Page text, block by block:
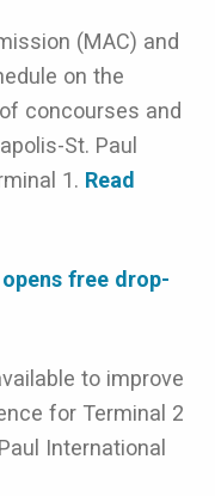
(MAC) and
on the
concourses and
St. Paul
1. Read
free drop-
to improve
for Terminal 2
International